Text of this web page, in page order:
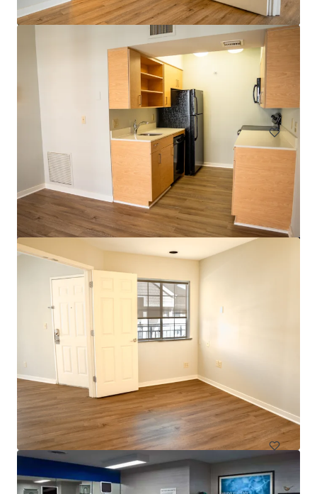
Head House Flats
528 S 2nd St, Philadelphia, PA, 19147-2452, US
Habitation / Multi-logements
$12.9 Million Non-Performing Multifamily Loan | New
York City, NY
33 unités
Habitation / Multi-logements Sous contrat